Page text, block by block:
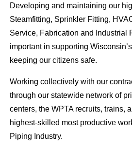
Developing and maintaining our
Steamfitting, Sprinkler Fitting,
Service, Fabrication and Industrial
important in supporting
keeping our citizens safe.
Working collectively with our
through our statewide network of
centers, the WPTA recruits, trains,
highest-skilled most productive
Piping Industry.